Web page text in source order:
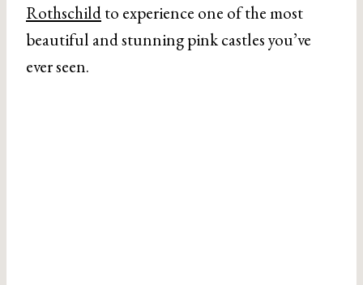
Rothschildto experience one of the most
beautiful and stunning pink castles you’ve
ever seen.